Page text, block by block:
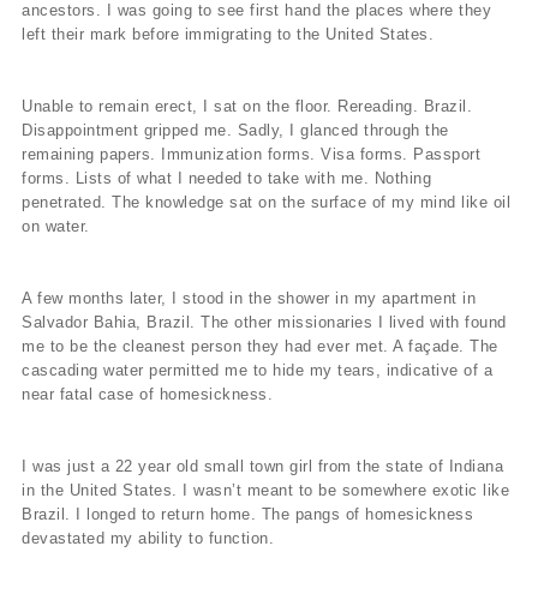
ancestors. I was going to see first hand the places where they
left their mark before immigrating to the United States.
Unable to remain erect, I sat on the floor. Rereading. Brazil.
Disappointment gripped me. Sadly, I glanced through the
remaining papers. Immunization forms. Visa forms. Passport
forms. Lists of what I needed to take with me. Nothing
penetrated. The knowledge sat on the surface of my mind like oil
on water.
A few months later, I stood in the shower in my apartment in
Salvador Bahia, Brazil. The other missionaries I lived with found
me to be the cleanest person they had ever met. A façade. The
cascading water permitted me to hide my tears, indicative of a
near fatal case of homesickness.
I was just a 22 year old small town girl from the state of Indiana
in the United States. I wasn’t meant to be somewhere exotic like
Brazil. I longed to return home. The pangs of homesickness
devastated my ability to function.